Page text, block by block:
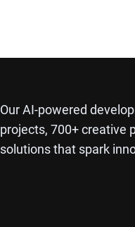
Our AI-powered
projects, 700+ creative
solutions that spark